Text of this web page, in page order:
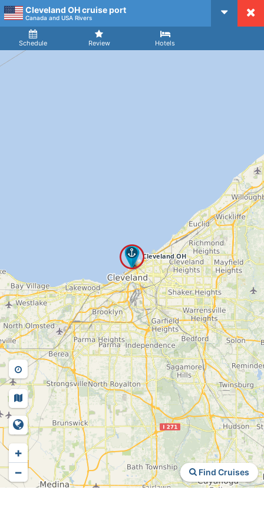
CruiseMapper
Cleveland OH cruise port
Canada and USA Rivers
Schedule Review Hotels
Arrival
Find Cruises
+
−